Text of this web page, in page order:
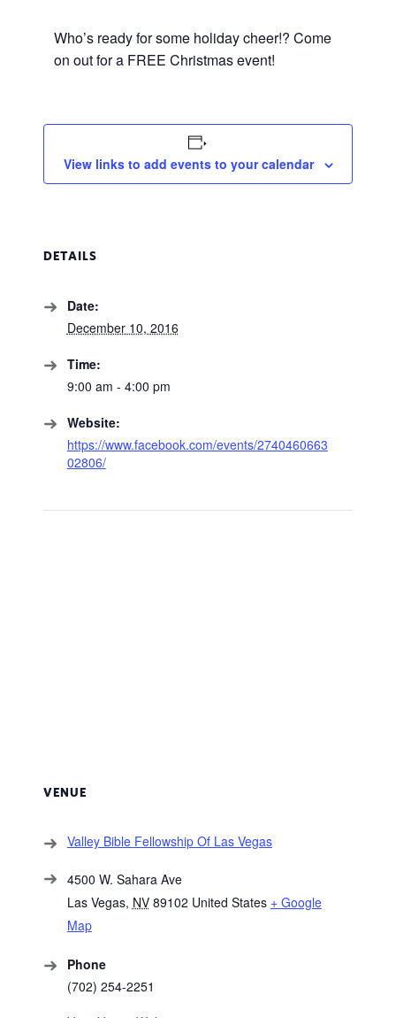
Who’s ready for some holiday cheer!? Come
on out for a FREE Christmas event!
View links to add events to your calendar
DETAILS
Date:
December 10, 2016
Time:
9:00 am - 4:00 pm
Website:
https://www.facebook.com/events/2740460663
02806/
VENUE
Valley Bible Fellowship Of Las Vegas
4500 W. Sahara Ave
Las Vegas, NV 89102 United States + Google
Map
Phone
(702) 254-2251